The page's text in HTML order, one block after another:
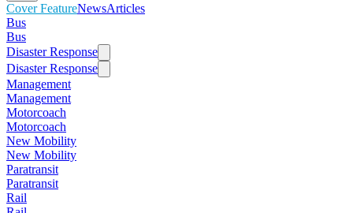
Cover FeatureNewsArticles
Bus
Bus
Disaster Response
Disaster Response
Management
Management
Motorcoach
Motorcoach
New Mobility
New Mobility
Paratransit
Paratransit
Rail